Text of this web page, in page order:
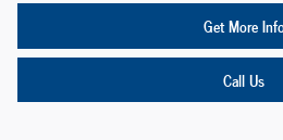
Get More
Call Us